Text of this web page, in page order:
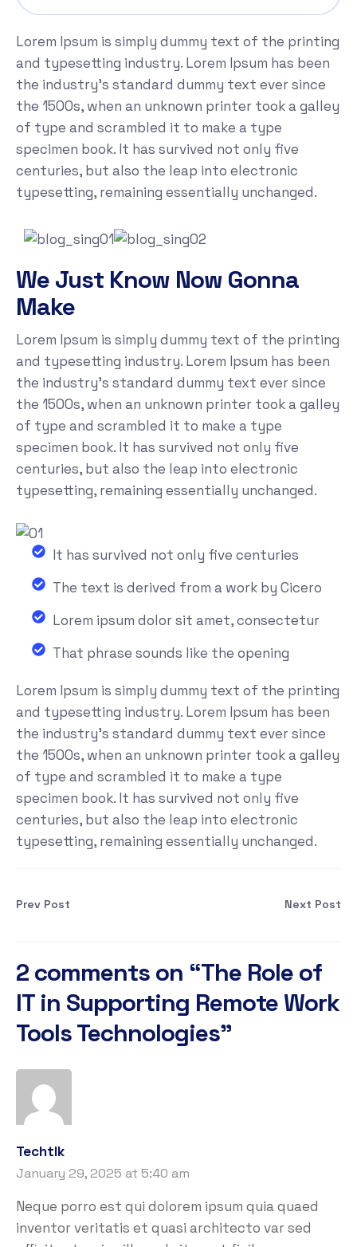
Lorem Ipsum is simply dummy text of the printing
and typesetting industry. Lorem Ipsum has been
the industry's standard dummy text ever since
the 1500s, when an unknown printer took a galley
of type and scrambled it to make a type
specimen book. It has survived not only five
centuries, but also the leap into electronic
typesetting, remaining essentially unchanged.
We Just Know Now Gonna
Make
Lorem Ipsum is simply dummy text of the printing
and typesetting industry. Lorem Ipsum has been
the industry's standard dummy text ever since
the 1500s, when an unknown printer took a galley
of type and scrambled it to make a type
specimen book. It has survived not only five
centuries, but also the leap into electronic
typesetting, remaining essentially unchanged.
It has survived not only five centuries
The text is derived from a work by Cicero
Lorem ipsum dolor sit amet, consectetur
That phrase sounds like the opening
Lorem Ipsum is simply dummy text of the printing
and typesetting industry. Lorem Ipsum has been
the industry's standard dummy text ever since
the 1500s, when an unknown printer took a galley
of type and scrambled it to make a type
specimen book. It has survived not only five
centuries, but also the leap into electronic
typesetting, remaining essentially unchanged.
Prev Post Next Post
2 comments on “The Role of
IT in Supporting Remote Work
Tools Technologies”
Techtlk
January 29, 2025 at 5:40 am
Neque porro est qui dolorem ipsum quia quaed
inventor veritatis et quasi architecto var sed